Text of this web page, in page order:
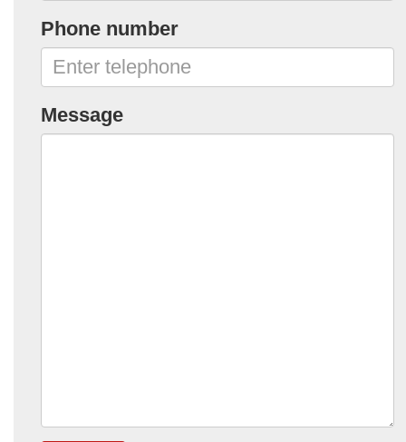
Phone number
Message